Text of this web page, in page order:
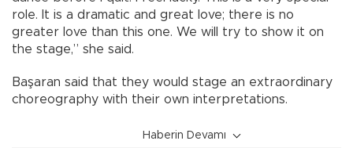
role. It is a dramatic and great love; there is no
greater love than this one. We will try to show it on
the stage,” she said.
Başaran said that they would stage an extraordinary
choreography with their own interpretations.
Haberin Devamı